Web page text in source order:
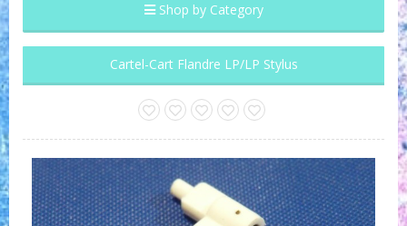
Shop by Category
Cartel-Cart Flandre LP/LP Stylus